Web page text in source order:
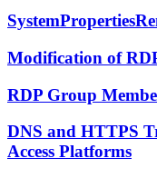
Modification of
RDP Group
DNS and HTTPS
Access Platforms